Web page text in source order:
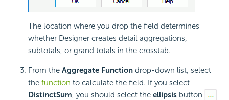
The location where you drop the field determines
whether Designer creates detail aggregations,
subtotals, or grand totals in the crosstab.
From the Aggregate Function drop-down list, select
the function to calculate the field. If you select
DistinctSum, you should select the ellipsis button